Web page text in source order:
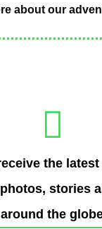
about our
the
stories
the